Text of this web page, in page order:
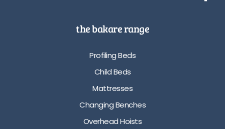
the bakare range
Profiling Beds
Child Beds
Mattresses
Changing Benches
Overhead Hoists